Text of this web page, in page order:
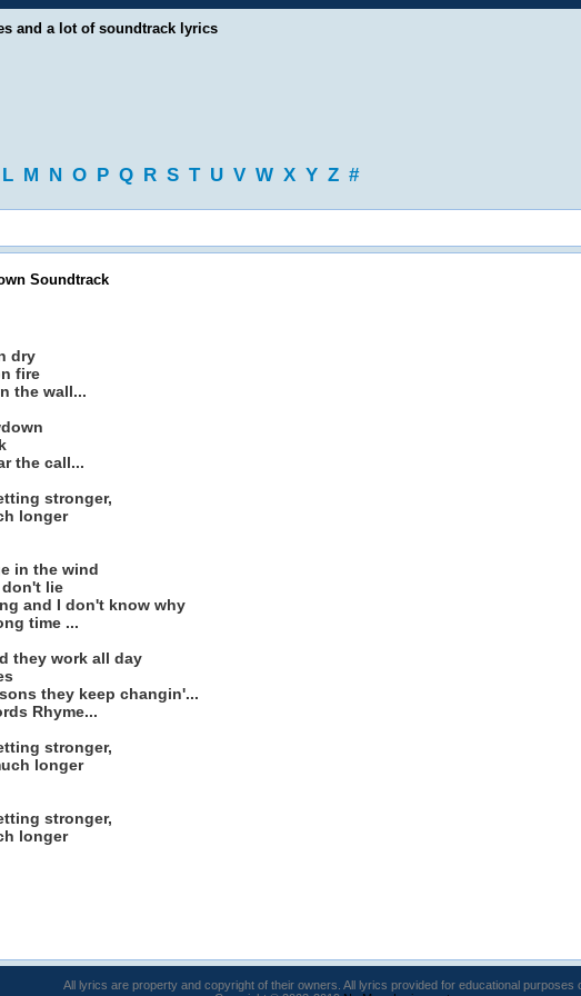
and a lot of soundtrack lyrics
L M N O P Q R S T U V W X Y Z #
Soundtrack
dry
fire
the wall...
the call...
stronger,
longer
in the wind
lie
and I don't know why
time ...
they work all day
they keep changin'...
Rhyme...
stronger,
longer
stronger,
longer
All lyrics are property and copyright of their owners. All lyrics provided for educational purposes